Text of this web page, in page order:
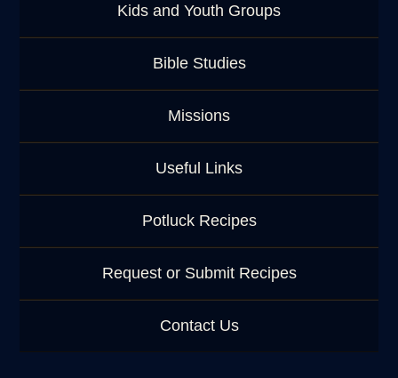
Kids and Youth Groups
Bible Studies
Missions
Useful Links
Potluck Recipes
Request or Submit Recipes
Contact Us